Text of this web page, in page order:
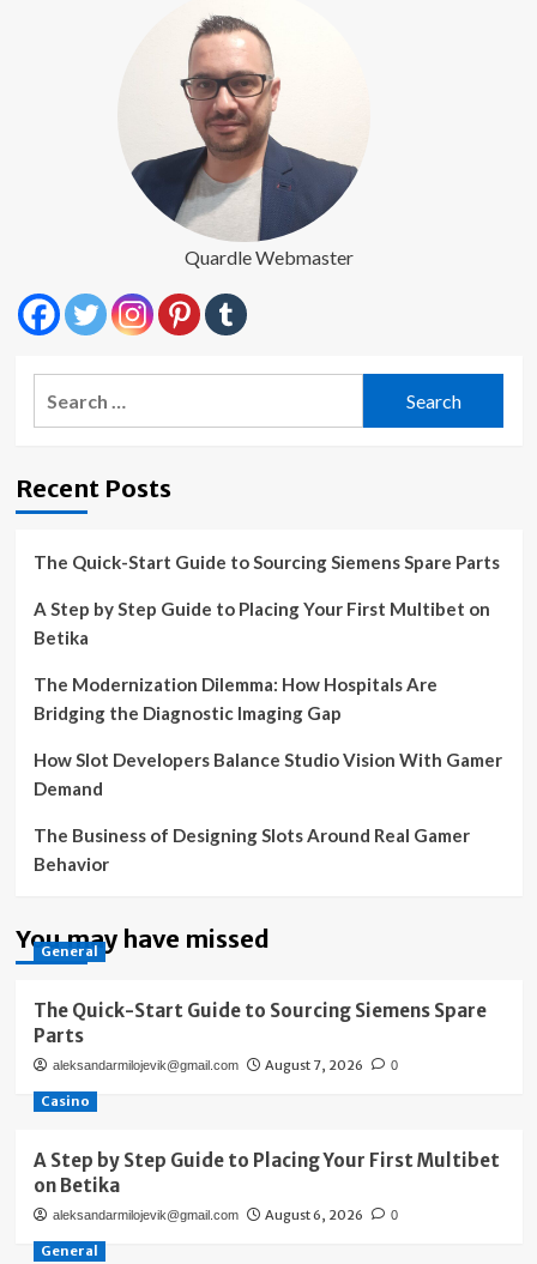
Quardle Webmaster
Recent Posts
The Quick-Start Guide to Sourcing Siemens Spare Parts
A Step by Step Guide to Placing Your First Multibet on
Betika
The Modernization Dilemma: How Hospitals Are
Bridging the Diagnostic Imaging Gap
How Slot Developers Balance Studio Vision With Gamer
Demand
The Business of Designing Slots Around Real Gamer
Behavior
You may have missed
General
The Quick-Start Guide to Sourcing Siemens Spare
Parts
aleksandarmilojevik@gmail.com August 7, 2026 0
Casino
A Step by Step Guide to Placing Your First Multibet
on Betika
aleksandarmilojevik@gmail.com August 6, 2026 0
General